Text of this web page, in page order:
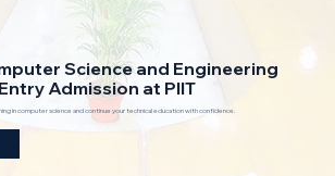
Science and Engineering
Admission at PIIT
in computer science and continue your technical education with confidence.